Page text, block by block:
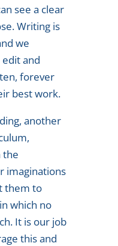
see a clear
Writing is
we
and
forever
best work.
another
the
imaginations
them to
which no
It is our job
this and